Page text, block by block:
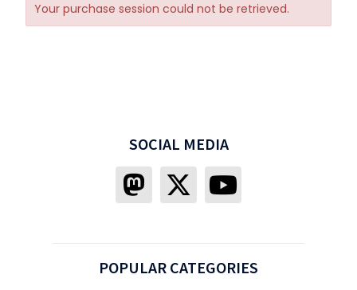
Your purchase session could not be retrieved.
SOCIAL MEDIA
POPULAR CATEGORIES